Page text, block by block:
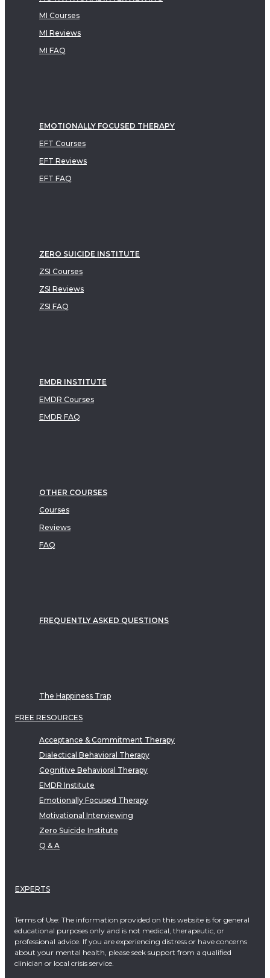
MI Courses
MI Reviews
MI FAQ
EMOTIONALLY FOCUSED THERAPY
EFT Courses
EFT Reviews
EFT FAQ
ZERO SUICIDE INSTITUTE
ZSI Courses
ZSI Reviews
ZSI FAQ
EMDR INSTITUTE
EMDR Courses
EMDR FAQ
OTHER COURSES
Courses
Reviews
FAQ
FREQUENTLY ASKED QUESTIONS
The Happiness Trap
FREE RESOURCES
Acceptance & Commitment Therapy
Dialectical Behavioral Therapy
Cognitive Behavioral Therapy
EMDR Institute
Emotionally Focused Therapy
Motivational Interviewing
Zero Suicide Institute
Q & A
EXPERTS
Terms of Use: The information provided on this website is for general
educational purposes only and is not medical, therapeutic, or
professional advice. If you are experiencing distress or have concerns
about your mental health, please seek support from a qualified
clinician or local crisis service.